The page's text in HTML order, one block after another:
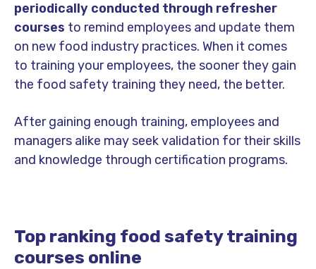
periodically conducted through refresher
courses to remind employees and update them
on new food industry practices. When it comes
to training your employees, the sooner they gain
the food safety training they need, the better.
After gaining enough training, employees and
managers alike may seek validation for their skills
and knowledge through certification programs.
Top ranking food safety training
courses online